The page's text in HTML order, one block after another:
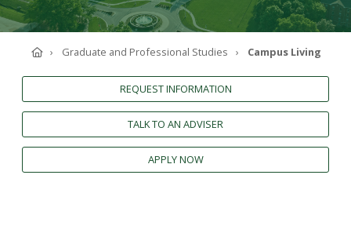
CAMPUS LIFE
ABOUT SOUTHERN
ADVANCEMENT
GIVE NOW
FUTURE STUDENTS
HomeGraduate and Professional Studies Campus Living
REQUEST INFORMATION
TALK TO AN ADVISER
APPLY NOW